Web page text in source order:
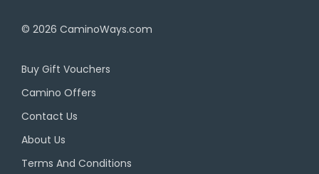
© 2026 CaminoWays.com
Buy Gift Vouchers
Camino Offers
Contact Us
About Us
Terms And Conditions